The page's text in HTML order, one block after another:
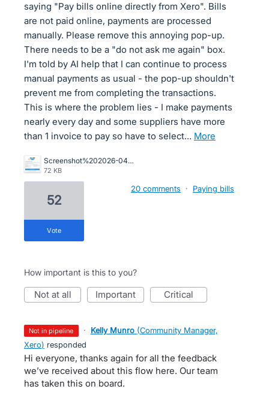
saying "Pay bills online directly from Xero". Bills
are not paid online, payments are processed
manually. Please remove this annoying pop-up.
There needs to be a "do not ask me again" box.
I'm told by AI help that I can continue to process
manual payments as usual - the pop-up shouldn't
prevent me from completing the transactions.
This is where the problem lies - I make payments
nearly every day and some suppliers have more
than 1 invoice to pay so have to select…
more
Screenshot%202026-04-01%20155841.png
72 KB
52
vote
20 comments · Paying bills
How important is this to you?
not at all important critical
not in pipeline · Kelly Munro (Community Manager,
Xero) responded
Hi everyone, thanks again for all the feedback
we’ve received about this flow here. Our team
has taken this on board.